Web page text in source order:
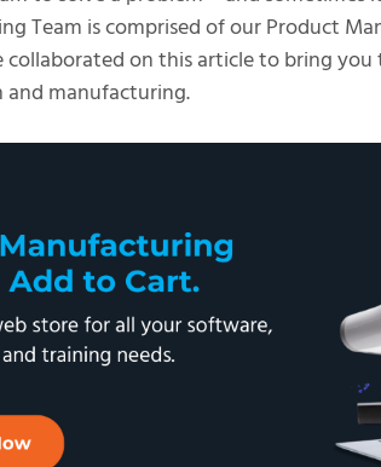
Team is comprised of our Product
collaborated on this article to bring
and manufacturing.